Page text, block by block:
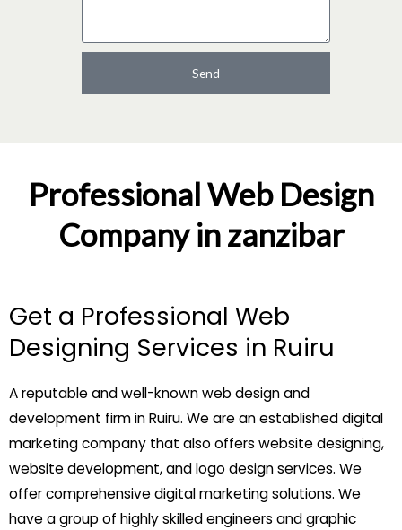
s
g
Send
Professional Web Design
Company in zanzibar
Get a Professional Web
Designing Services in Ruiru
A reputable and well-known web design and
development firm in Ruiru. We are an established digital
marketing company that also offers website designing,
website development, and logo design services. We
offer comprehensive digital marketing solutions. We
have a group of highly skilled engineers and graphic